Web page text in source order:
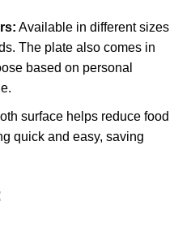
Available in different sizes
The plate also comes in
based on personal
surface helps reduce food
quick and easy, saving